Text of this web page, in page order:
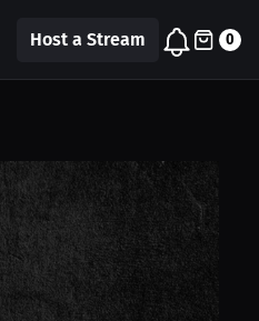
Host a Stream 0